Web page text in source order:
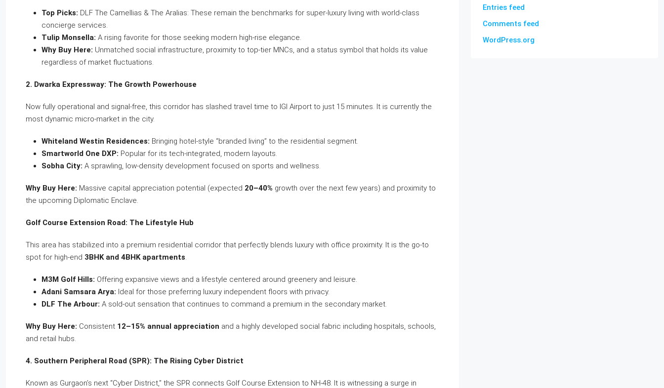
Top Picks: DLF The Camellias & The Aralias: These remain the benchmarks for super-luxury living with world-class
concierge services.
Tulip Monsella: A rising favorite for those seeking modern high-rise elegance.
Why Buy Here: Unmatched social infrastructure, proximity to top-tier MNCs, and a status symbol that holds its value
regardless of market fluctuations.
2. Dwarka Expressway: The Growth Powerhouse
Now fully operational and signal-free, this corridor has slashed travel time to IGI Airport to just 15 minutes. It is currently the
most dynamic micro-market in the city.
Whiteland Westin Residences: Bringing hotel-style “branded living” to the residential segment.
Smartworld One DXP: Popular for its tech-integrated, modern layouts.
Sobha City: A sprawling, low-density development focused on sports and wellness.
Why Buy Here: Massive capital appreciation potential (expected 20–40% growth over the next few years) and proximity to
the upcoming Diplomatic Enclave.
Golf Course Extension Road: The Lifestyle Hub
This area has stabilized into a premium residential corridor that perfectly blends luxury with office proximity. It is the go-to
spot for high-end 3BHK and 4BHK apartments.
M3M Golf Hills: Offering expansive views and a lifestyle centered around greenery and leisure.
Adani Samsara Arya: Ideal for those preferring luxury independent floors with privacy.
DLF The Arbour: A sold-out sensation that continues to command a premium in the secondary market.
Why Buy Here: Consistent 12–15% annual appreciation and a highly developed social fabric including hospitals, schools,
and retail hubs.
4. Southern Peripheral Road (SPR): The Rising Cyber District
Known as Gurgaon’s next “Cyber District,” the SPR connects Golf Course Extension to NH-48. It is witnessing a surge in
Entries feed
Comments feed
WordPress.org